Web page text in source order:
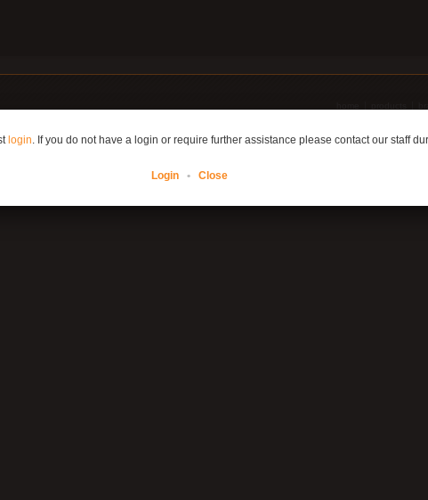
login. If you do not have a login or require further assistance please contact our staff
Login • Close